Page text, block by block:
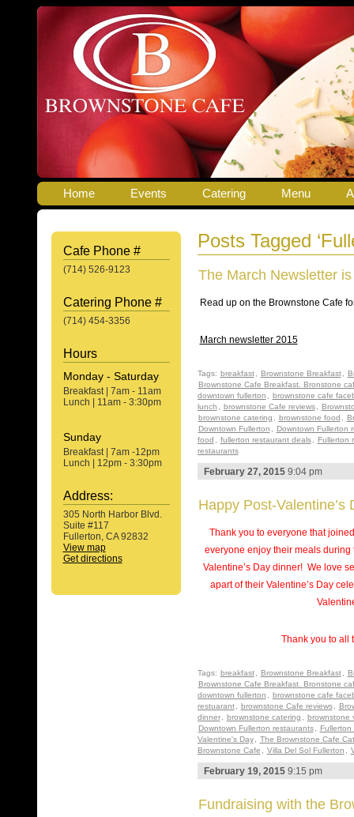
Home Events Catering Menu
Cafe Phone #
(714) 526-9123
Catering Phone #
(714) 454-3356
Hours
Monday - Saturday
Breakfast | 7am - 11am
Lunch | 11am - 3:30pm
Sunday
Breakfast | 7am -12pm
Lunch | 12pm - 3:30pm
Address:
305 North Harbor Blvd.
Suite #117
Fullerton, CA 92832
View map
Get directions
Posts Tagged
The March Newsletter
Read up on the Brownstone Cafe
March newsletter 2015
Tags: breakfast Brownstone Breakfast
Brownstone Cafe Breakfast. Bronstone
downtown fullerton
brownstone cafe
lunch
brownstone Cafe reviews
brownstone catering
brownstone food
Downtown Fullerton
Downtown Fullerton
food
fullerton restaurant deals
Fullerton
restaurants
February 27, 20159:04 pm
Happy Post-Valentine’s
Thank you to everyone that
everyone enjoy their meals
Valentine’s Day dinner! We love
apart of their Valentine’s Day
Thank you to all
Tags: breakfast Brownstone Breakfast
Brownstone Cafe Breakfast. Bronstone
downtown fullerton
brownstone cafe
restuarant
brownstone Cafe reviews
dinner
brownstone catering
brownstone
Downtown Fullerton restaurants
Fullerton
Valentine's Day
The Brownstone Cafe
Brownstone Cafe
Villa Del Sol Fullerton
February 19, 20159:15 pm
Fundraising with the